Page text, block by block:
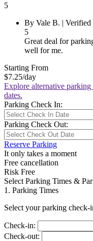
5
By Vale B. | Verified
5
Great deal for
well for me.
Starting From
$7.25/day
Explore alternative
dates.
Parking Check In:
Parking Check Out:
Reserve Parking
It only takes a moment
Free cancellation
Risk Free
Select Parking Times &
1. Parking Times
Select your parking check-
Check-in:
Check-out: